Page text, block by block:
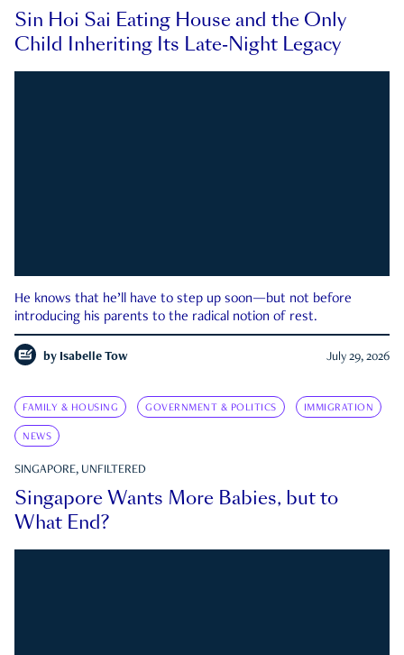
Sin Hoi Sai Eating House and the Only
Child Inheriting Its Late-Night Legacy
He knows that he’ll have to step up soon—but not before
introducing his parents to the radical notion of rest.
by Isabelle Tow July 29, 2026
FAMILY & HOUSING GOVERNMENT & POLITICS IMMIGRATION
NEWS
SINGAPORE, UNFILTERED
Singapore Wants More Babies, but to
What End?